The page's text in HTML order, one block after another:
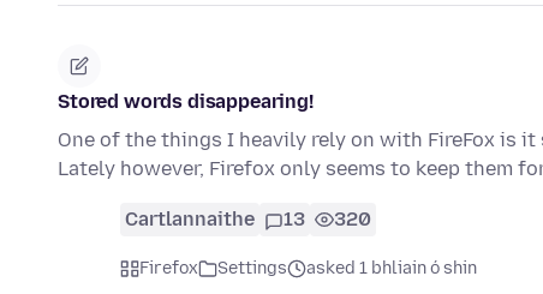
Stored words disappearing!
One of the things I heavily rely on with FireFox is
Lately however, Firefox only seems to keep them
Cartlannaithe 13 320
Firefox Settings asked 1 bhliain ó shin